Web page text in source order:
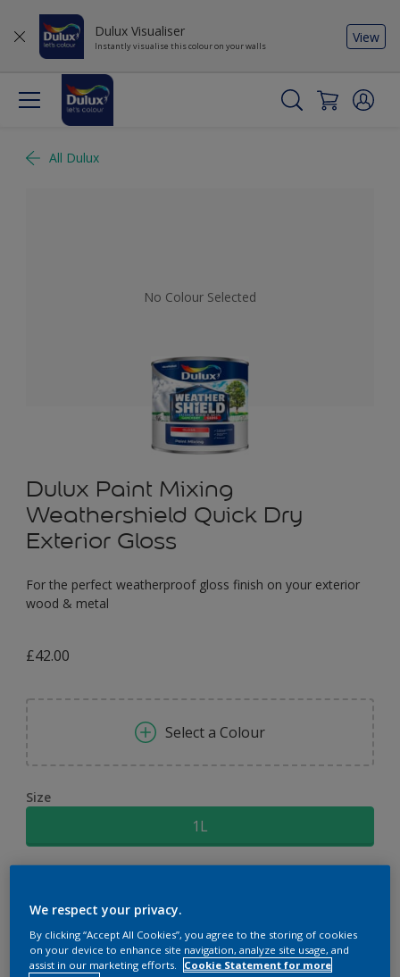
Dulux Visualiser
Instantly visualise this colour on your walls
View
All Dulux
No Colour Selected
Dulux Paint Mixing
Weathershield Quick Dry
Exterior Gloss
For the perfect weatherproof gloss finish on your exterior
wood & metal
£42.00
Select a Colour
Size
1L
We respect your privacy.
By clicking “Accept All Cookies”, you agree to the storing of cookies
on your device to enhance site navigation, analyze site usage, and
assist in our marketing efforts.
Cookie Statement for more